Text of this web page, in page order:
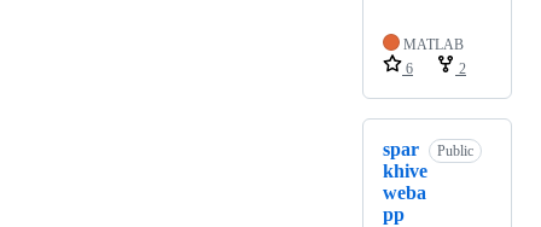
MATLAB
6
2
spar
khive
weba
pp
Public